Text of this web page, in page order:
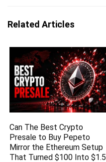
Related Articles
Can The Best Crypto
Presale to Buy Pepeto
Mirror the Ethereum Setup
That Turned $100 Into $1.5